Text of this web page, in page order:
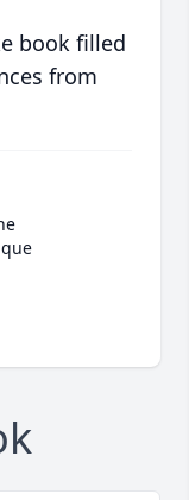
book filled
from